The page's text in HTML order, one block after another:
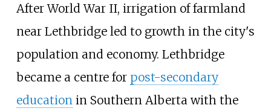
After World War II, irrigation of farmland
near Lethbridge led to growth in the city's
population and economy. Lethbridge
became a centre for post-secondary
education in Southern Alberta with the